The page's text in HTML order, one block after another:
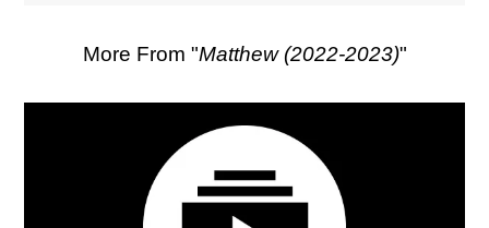
More From "Matthew (2022-2023)"